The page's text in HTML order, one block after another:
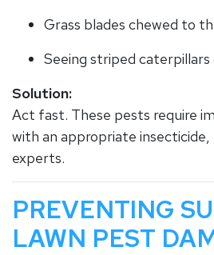
Grass blades chewed to
Seeing striped caterpillars
Solution:
Act fast. These pests require
with an appropriate
experts.
PREVENTING
LAWN PEST